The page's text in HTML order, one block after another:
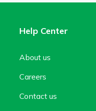
Help Center
About us
Careers
Contact us